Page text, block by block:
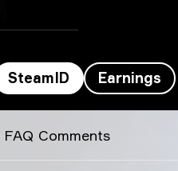
SteamID Earnings
FAQ Comments